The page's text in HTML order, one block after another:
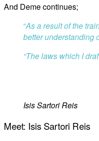
And Deme continues;
“As a result of the
better understanding
“The laws which I
Isis Sartori Reis
Meet: Isis Sartori Reis